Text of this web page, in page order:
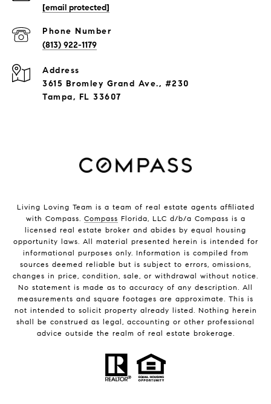
[email protected]
Phone Number
(813) 922-1179
Address
3615 Bromley Grand Ave., #230
Tampa, FL 33607
Living Loving Team is a team of real estate agents affiliated
with Compass. Compass Florida, LLC d/b/a Compass is a
licensed real estate broker and abides by equal housing
opportunity laws. All material presented herein is intended for
informational purposes only. Information is compiled from
sources deemed reliable but is subject to errors, omissions,
changes in price, condition, sale, or withdrawal without notice.
No statement is made as to accuracy of any description. All
measurements and square footages are approximate. This is
not intended to solicit property already listed. Nothing herein
shall be construed as legal, accounting or other professional
advice outside the realm of real estate brokerage.